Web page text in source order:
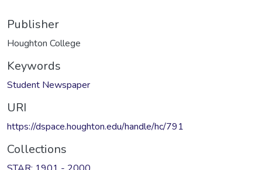
Publisher
Houghton College
Keywords
Student Newspaper
URI
https://dspace.houghton.edu/handle/hc/791
Collections